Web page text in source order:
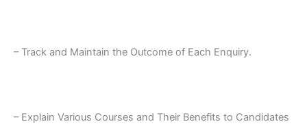
– Track and Maintain the Outcome of Each Enquiry.
– Explain Various Courses and Their Benefits to Candidates